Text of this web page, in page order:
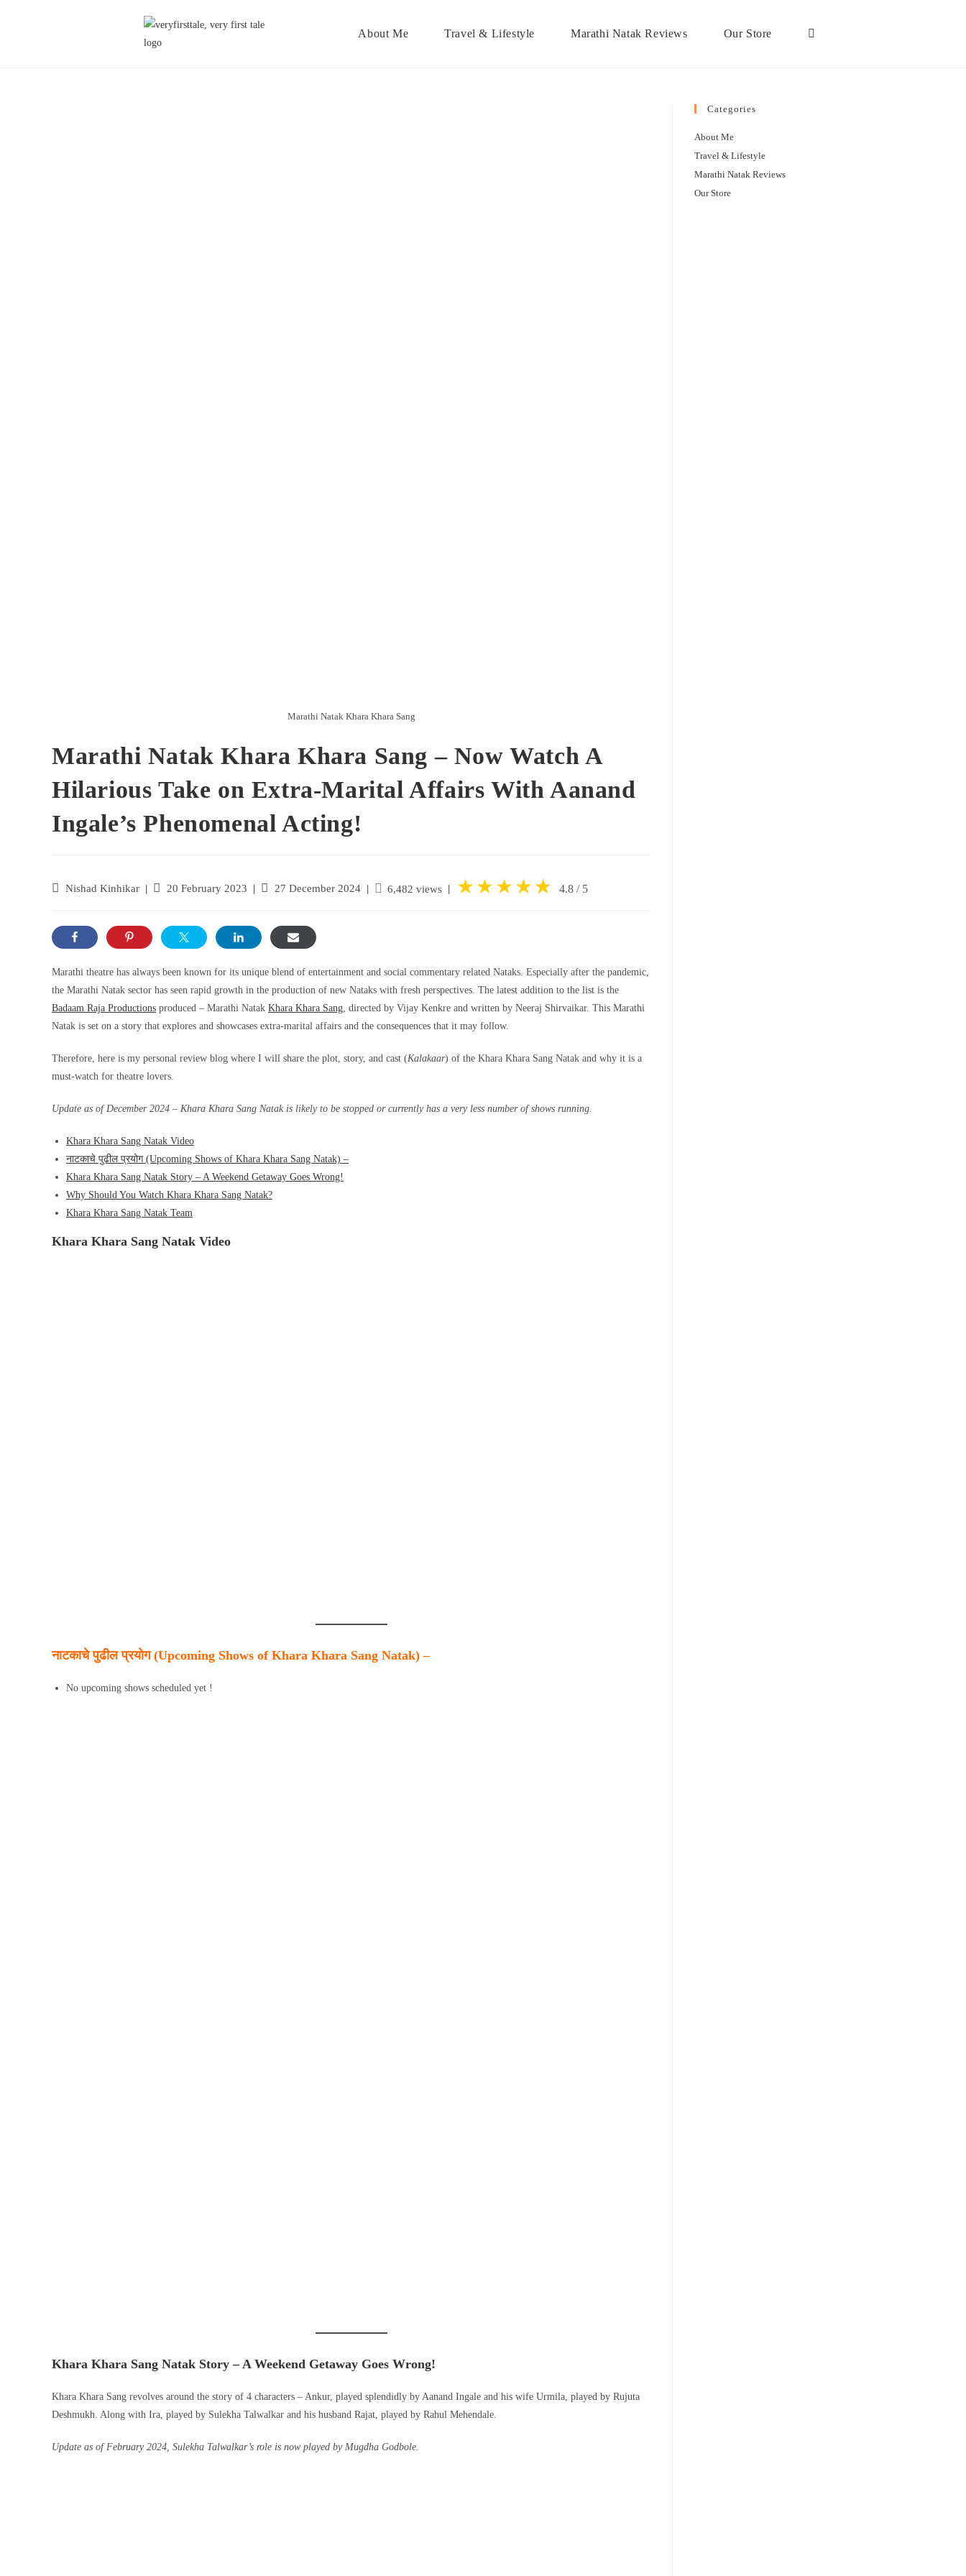
About Me Travel & Lifestyle Marathi Natak Reviews Our Store
Marathi Natak Khara Khara Sang
Marathi Natak Khara Khara Sang – Now Watch A
Hilarious Take on Extra-Marital Affairs With Aanand
Ingale’s Phenomenal Acting!
Nishad Kinhikar 20 February 2023 27 December 2024 6,482 views | ★★★★★
★ 4.8 / 5
Marathi theatre has always been known for its unique blend of entertainment and social commentary related Nataks. Especially after the pandemic,
the Marathi Natak sector has seen rapid growth in the production of new Nataks with fresh perspectives. The latest addition to the list is the
Badaam Raja Productions produced – Marathi Natak Khara Khara Sang , directed by Vijay Kenkre and written by Neeraj Shirvaikar. This Marathi
Natak is set on a story that explores and showcases extra-marital affairs and the consequences that it may follow.
Therefore, here is my personal review blog where I will share the plot, story, and cast (Kalakaar) of the Khara Khara Sang Natak and why it is a
must-watch for theatre lovers.
Update as of December 2024 – Khara Khara Sang Natak is likely to be stopped or currently has a very less number of shows running.
Khara Khara Sang Natak Video
नाटकाचे पुढील प्रयोग (Upcoming Shows of Khara Khara Sang Natak) –
Khara Khara Sang Natak Story – A Weekend Getaway Goes Wrong!
Why Should You Watch Khara Khara Sang Natak?
Khara Khara Sang Natak Team
Khara Khara Sang Natak Video
नाटकाचे पुढील प्रयोग (Upcoming Shows of Khara Khara Sang Natak) –
No upcoming shows scheduled yet !
Khara Khara Sang Natak Story – A Weekend Getaway Goes Wrong!
Khara Khara Sang revolves around the story of 4 characters – Ankur, played splendidly by Aanand Ingale and his wife Urmila, played by Rujuta
Deshmukh. Along with Ira, played by Sulekha Talwalkar and his husband Rajat, played by Rahul Mehendale.
Update as of February 2024, Sulekha Talwalkar’s role is now played by Mugdha Godbole.
Categories
About Me
Travel & Lifestyle
Marathi Natak Reviews
Our Store